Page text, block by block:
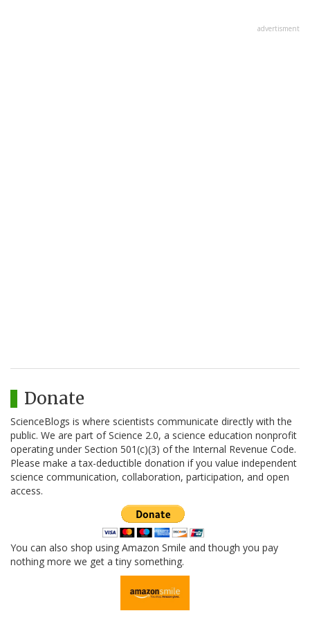
advertisment
Donate
ScienceBlogs is where scientists communicate directly with the
public. We are part of Science 2.0, a science education nonprofit
operating under Section 501(c)(3) of the Internal Revenue Code.
Please make a tax-deductible donation if you value independent
science communication, collaboration, participation, and open
access.
You can also shop using Amazon Smile and though you pay
nothing more we get a tiny something.